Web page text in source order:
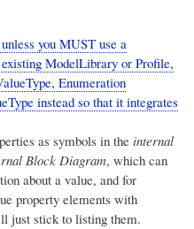
you MUST use a
ModelLibrary or Profile,
Enumeration
instead so that it integrates
as symbols in the internal
Block Diagram, which can
about a value, and for
property elements with
just stick to listing them.